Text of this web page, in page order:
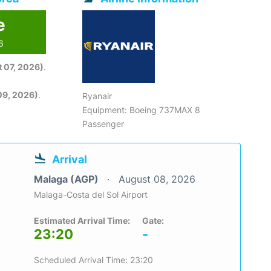
07, 2026).
2026).
Ryanair
Equipment: Boeing 737MAX 8
Passenger
Arrival
Malaga (AGP) August 08, 2026
Malaga-Costa del Sol Airport
Estimated Arrival Time:
23:20
Gate:
-
Scheduled Arrival Time: 23:20